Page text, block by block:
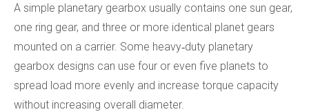
A simple planetary gearbox usually contains one sun gear,
one ring gear, and three or more identical planet gears
mounted on a carrier. Some heavy‑duty planetary
gearbox designs can use four or even five planets to
spread load more evenly and increase torque capacity
without increasing overall diameter.